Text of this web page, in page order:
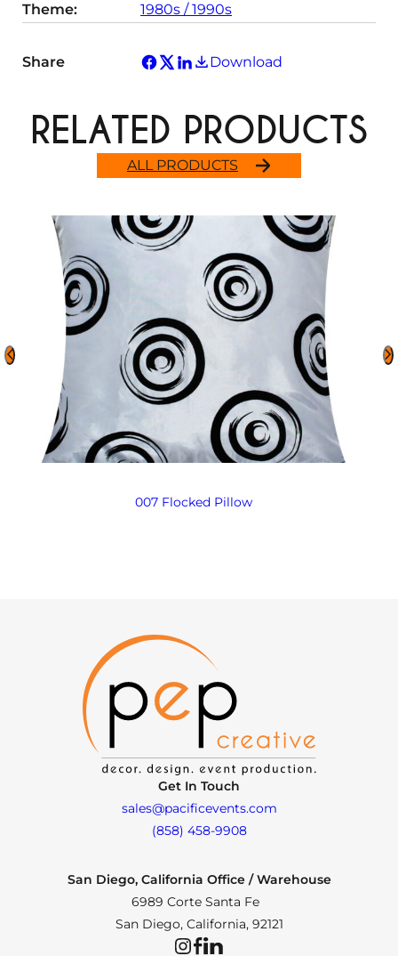
Theme:
1980s / 1990s
Share Download
ALL PRODUCTS
RELATED PRODUCTS
007 Flocked Pillow
Get In Touch
sales@pacificevents.com
(858) 458-9908
San Diego, California Office / Warehouse
6989 Corte Santa Fe
San Diego, California, 92121
InstagramFacebookLinkedIn